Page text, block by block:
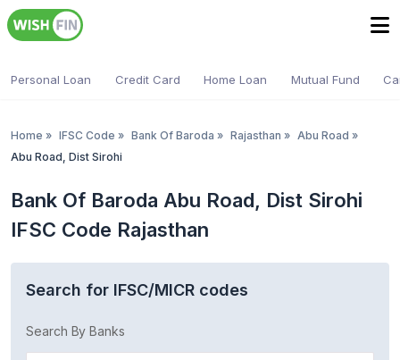
Personal Loan Credit Card Home Loan Mutual Fund
Home » IFSC Code » Bank Of Baroda » Rajasthan » Abu Road »
Abu Road, Dist Sirohi
Bank Of Baroda Abu Road, Dist Sirohi
IFSC Code Rajasthan
Search for IFSC/MICR codes
Search By Banks